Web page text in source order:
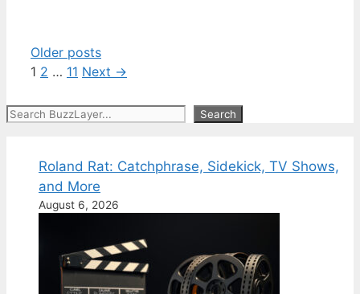
Older posts
Page
1 Page
2 … Page
11 Next →
Search Search
Roland Rat: Catchphrase, Sidekick, TV Shows,
and More
August 6, 2026